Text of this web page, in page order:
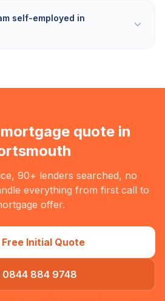
self-employed in
quote in
90+ lenders searched, no
everything from first call to
offer.
Free Initial Quote
0844 884 9748